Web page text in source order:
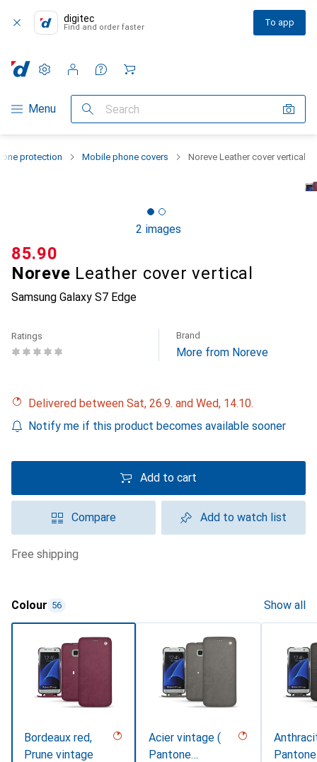
digitec
Find and order faster To app
Category Navigation
Menu Search
Settings
Customer account
Comparison lists
Watch lists
Cart
protection Mobile phone covers Noreve Leather cover vertical
2 images
Noreve Leather cover vertical
Samsung Galaxy S7 Edge
CHF
85.90
Ratings Brand
More from Noreve
Delivered between Sat, 26.9. and Wed, 14.10.
Notify me if this product becomes available sooner
Add to cart
Compare Add to watch list
free shipping
Colour 56 Show all
Bordeaux red,
Prune vintage
Acier vintage (
Pantone
Pantone